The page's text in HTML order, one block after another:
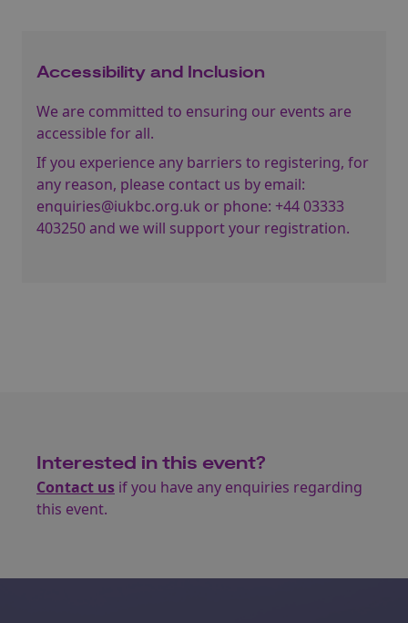
Accessibility and Inclusion
We are committed to ensuring our events are
accessible for all.
If you experience any barriers to registering, for
any reason, please contact us by email:
enquiries@iukbc.org.uk or phone: +44 03333
403250and we will support your registration.
Interested in this event?
Contact us if you have any enquiries regarding
this event.